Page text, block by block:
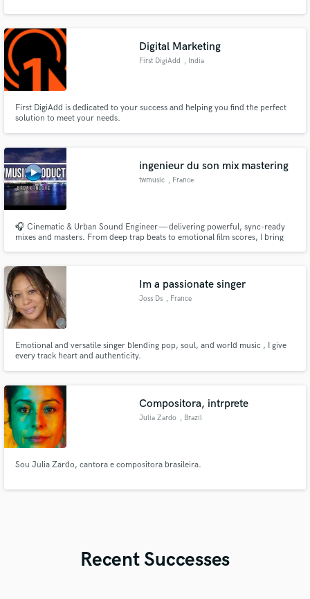
Digital Marketing
First DigiAdd , India
First DigiAdd is dedicated to your success and helping you find the perfect
solution to meet your needs.
ingenieur du son mix mastering
twmusic , France
🎧 Cinematic & Urban Sound Engineer — delivering powerful, sync-ready
mixes and masters. From deep trap beats to emotional film scores, I bring
Im a passionate singer
Joss Ds , France
Emotional and versatile singer blending pop, soul, and world music , I give
every track heart and authenticity.
Compositora, intrprete
Julia Zardo , Brazil
Sou Julia Zardo, cantora e compositora brasileira.
Recent Successes